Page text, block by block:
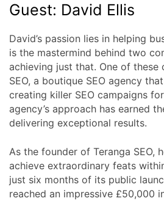
Guest: David Ellis
David’s passion lies in helping
is the mastermind behind two
achieving just that. One of these
SEO, a boutique SEO agency
creating killer SEO campaigns
agency’s approach has earned
delivering exceptional results.
As the founder of Teranga SEO,
achieve extraordinary feats
just six months of its public
reached an impressive £50,000